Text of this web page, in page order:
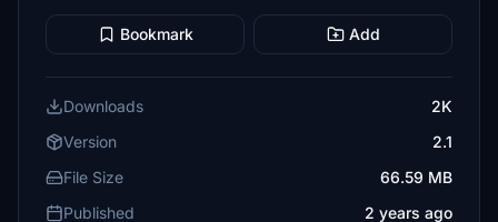
Bookmark Add
Downloads
2K
Version
2.1
File Size
66.59 MB
Published
2 years ago